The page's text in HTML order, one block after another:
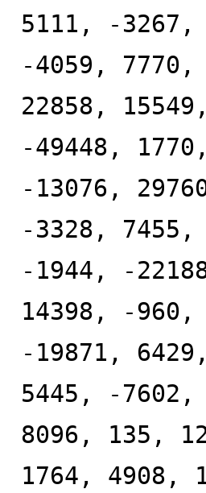
5111, -
-4059,
22858,
-49448,
-13076,
-3328,
-1944, -
14398, -960,
-19871,
5445, -
8096, 135,
1764, 4908,